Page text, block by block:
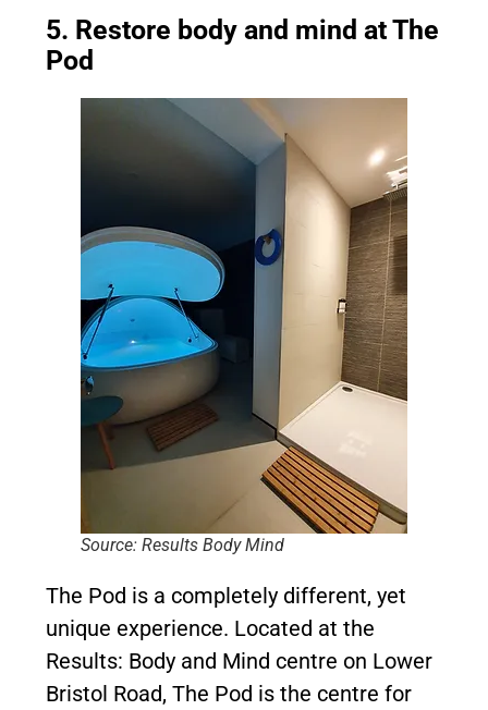
5. Restore body and mind at The
Pod
Source: Results Body Mind
The Pod is a completely different, yet
unique experience. Located at the
Results: Body and Mind centre on Lower
Bristol Road, The Pod is the centre for